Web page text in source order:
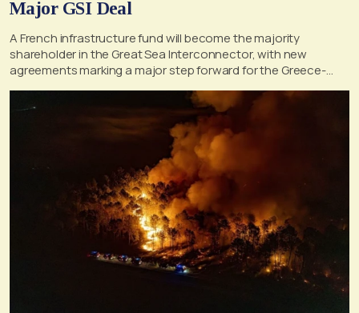
Major GSI Deal
A French infrastructure fund will become the majority
shareholder in the Great Sea Interconnector, with new
agreements marking a major step forward for the Greece-